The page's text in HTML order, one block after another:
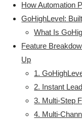
How Automation
GoHighLevel:
What Is
Feature
Up
1.
2. Instant
3. Multi-Step
4. Multi-